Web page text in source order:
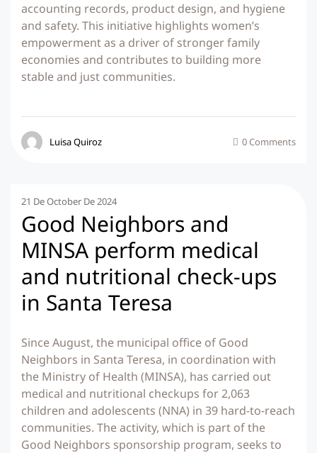
accounting records, product design, and hygiene
and safety. This initiative highlights women’s
empowerment as a driver of stronger family
economies and contributes to building more
stable and just communities.
Luisa Quiroz 0 Comments
21 De October De 2024
Good Neighbors and
MINSA perform medical
and nutritional check-ups
in Santa Teresa
Since August, the municipal office of Good
Neighbors in Santa Teresa, in coordination with
the Ministry of Health (MINSA), has carried out
medical and nutritional checkups for 2,063
children and adolescents (NNA) in 39 hard-to-reach
communities. The activity, which is part of the
Good Neighbors sponsorship program, seeks to